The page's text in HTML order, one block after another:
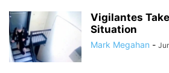
Vigilantes
Situation
Mark Megahan -